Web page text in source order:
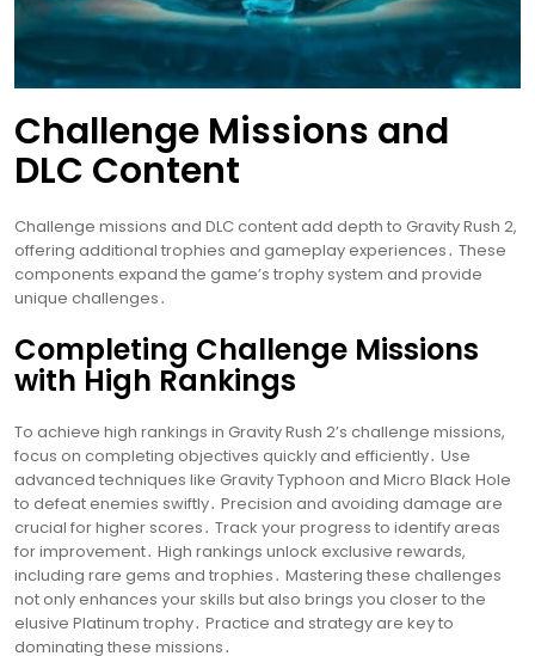
Challenge Missions and
DLC Content
Challenge missions and DLC content add depth to Gravity Rush 2,
offering additional trophies and gameplay experiences․ These
components expand the game’s trophy system and provide
unique challenges․
Completing Challenge Missions
with High Rankings
To achieve high rankings in Gravity Rush 2’s challenge missions,
focus on completing objectives quickly and efficiently․ Use
advanced techniques like Gravity Typhoon and Micro Black Hole
to defeat enemies swiftly․ Precision and avoiding damage are
crucial for higher scores․ Track your progress to identify areas
for improvement․ High rankings unlock exclusive rewards,
including rare gems and trophies․ Mastering these challenges
not only enhances your skills but also brings you closer to the
elusive Platinum trophy․ Practice and strategy are key to
dominating these missions․